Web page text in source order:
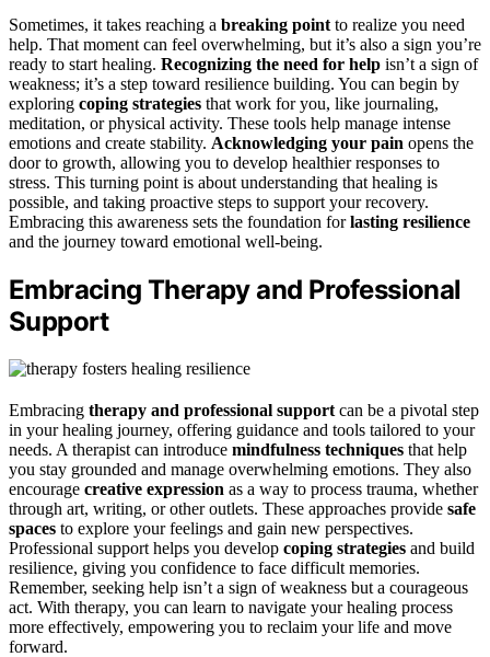
Sometimes, it takes reaching a breaking point to realize you need
help. That moment can feel overwhelming, but it’s also a sign you’re
ready to start healing. Recognizing the need for help isn’t a sign of
weakness; it’s a step toward resilience building. You can begin by
exploring coping strategies that work for you, like journaling,
meditation, or physical activity. These tools help manage intense
emotions and create stability. Acknowledging your pain opens the
door to growth, allowing you to develop healthier responses to
stress. This turning point is about understanding that healing is
possible, and taking proactive steps to support your recovery.
Embracing this awareness sets the foundation forlasting resilience
and the journey toward emotional well-being.
Embracing Therapy and Professional
Support
Embracing therapy and professional support can be a pivotal step
in your healing journey, offering guidance and tools tailored to your
needs. A therapist can introduce mindfulness techniques that help
you stay grounded and manage overwhelming emotions. They also
encourage creative expression as a way to process trauma, whether
through art, writing, or other outlets. These approaches provide safe
spaces to explore your feelings and gain new perspectives.
Professional support helps you develop coping strategies and build
resilience, giving you confidence to face difficult memories.
Remember, seeking help isn’t a sign of weakness but a courageous
act. With therapy, you can learn to navigate your healing process
more effectively, empowering you to reclaim your life and move
forward.